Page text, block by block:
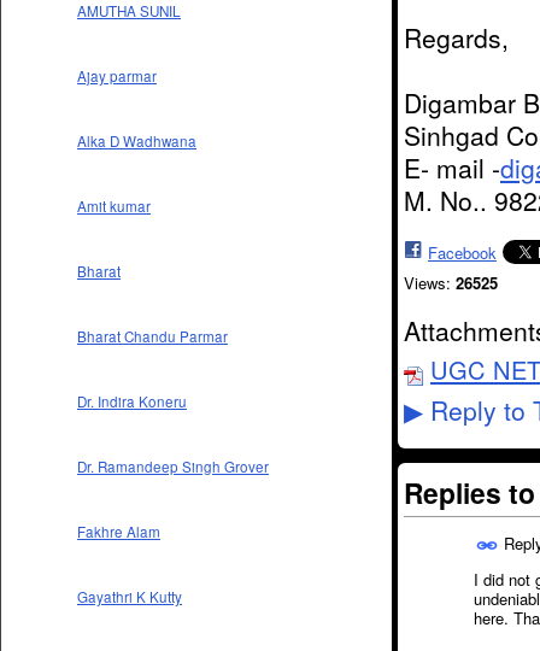
AMUTHA SUNIL
Ajay parmar
Alka D Wadhwana
Amit kumar
Bharat
Bharat Chandu Parmar
Dr. Indira Koneru
Dr. Ramandeep Singh Grover
Fakhre Alam
Gayathri K Kutty
Regards,
Digambar
Sinhgad
E- mail -
M. No..
Facebook
Views: 26525
UGC
▶ Reply to
Replies
I did not
here.